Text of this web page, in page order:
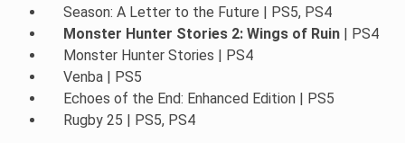
Season: A Letter to the Future | PS5, PS4
Monster Hunter Stories 2: Wings of Ruin | PS4
Monster Hunter Stories | PS4
Venba | PS5
Echoes of the End: Enhanced Edition | PS5
Rugby 25 | PS5, PS4